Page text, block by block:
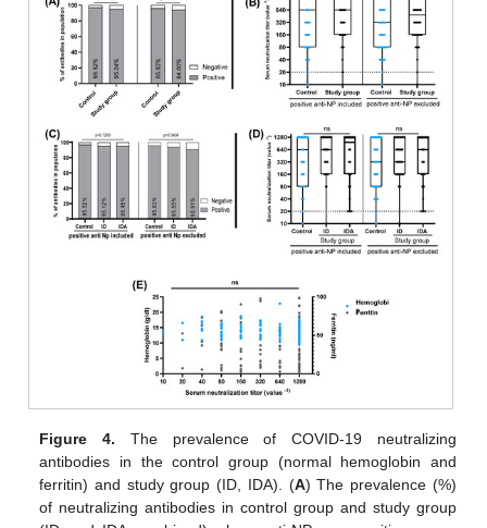
Figure 4. The prevalence of COVID-19 neutralizing
antibodies in the control group (normal hemoglobin and
ferritin) and study group (ID, IDA). (A) The prevalence (%)
of neutralizing antibodies in control group and study group